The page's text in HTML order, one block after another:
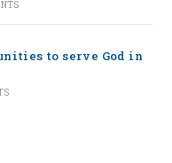
to serve God in